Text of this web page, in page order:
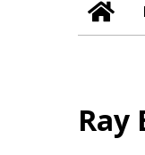
Ray